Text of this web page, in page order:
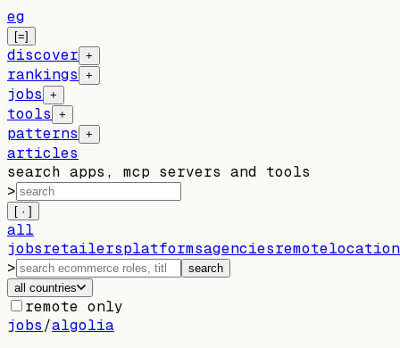
eg
[=]
discover +
rankings +
jobs +
tools +
patterns +
articles
search apps, mcp servers and tools
>
[ · ]
all
jobsretailersplatformsagenciesremote
>
search
all countries
remote only
jobs/algolia